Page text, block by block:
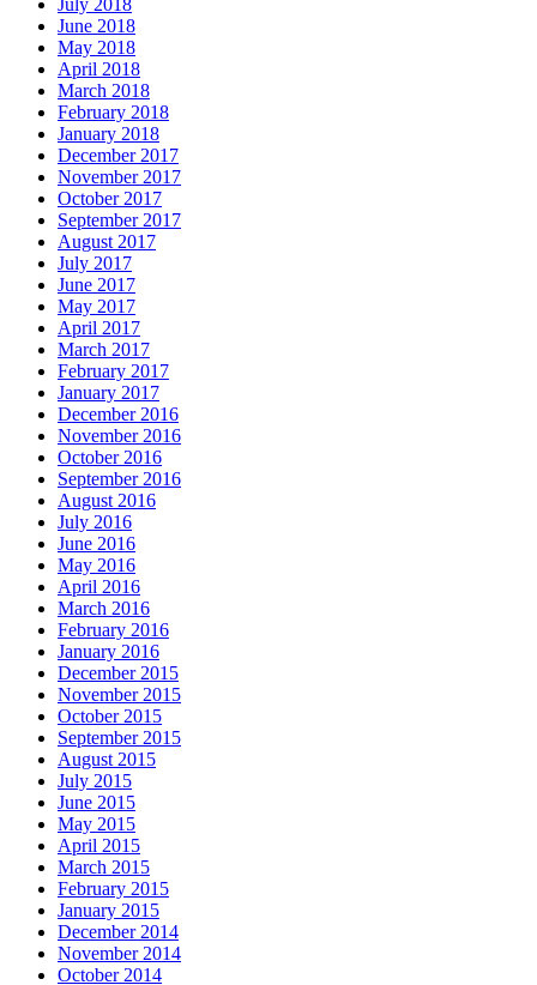
June 2018
May 2018
April 2018
March 2018
February 2018
January 2018
December 2017
November 2017
October 2017
September 2017
August 2017
July 2017
June 2017
May 2017
April 2017
March 2017
February 2017
January 2017
December 2016
November 2016
October 2016
September 2016
August 2016
July 2016
June 2016
May 2016
April 2016
March 2016
February 2016
January 2016
December 2015
November 2015
October 2015
September 2015
August 2015
July 2015
June 2015
May 2015
April 2015
March 2015
February 2015
January 2015
December 2014
November 2014
October 2014